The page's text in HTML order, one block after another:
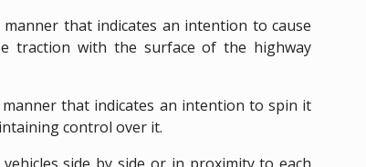
that indicates an intention to cause
traction with the surface of the highway
that indicates an intention to spin it
control over it.
side by side or in proximity to each